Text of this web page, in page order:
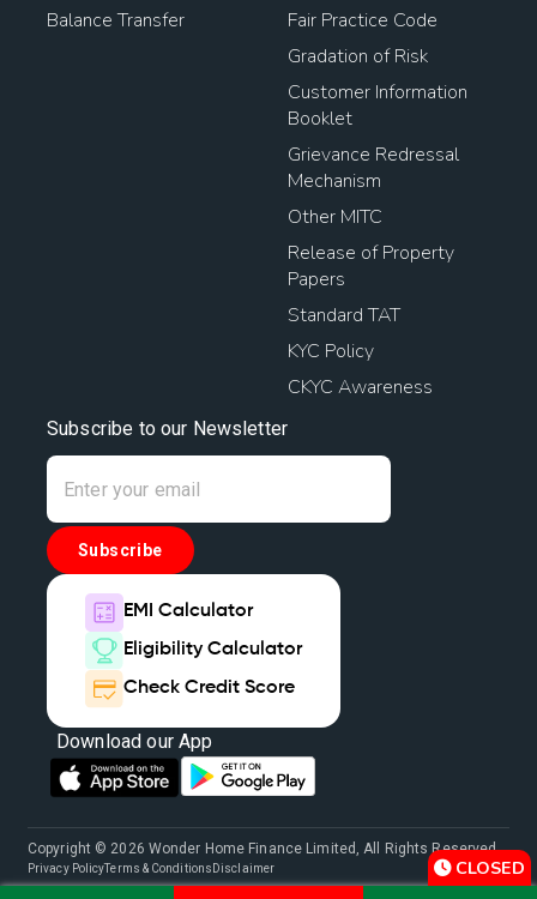
Balance Transfer
Fair Practice Code
Gradation of Risk
Customer Information
Booklet
Grievance Redressal
Mechanism
Other MITC
Release of Property
Papers
Standard TAT
KYC Policy
CKYC Awareness
Subscribe to our Newsletter
Subscribe
EMI Calculator
Eligibility Calculator
Check Credit Score
Download our App
Copyright © 2026 Wonder Home Finance Limited, All Rights Reserved.
Privacy PolicyTerms & Conditions Disclaimer CLOSED